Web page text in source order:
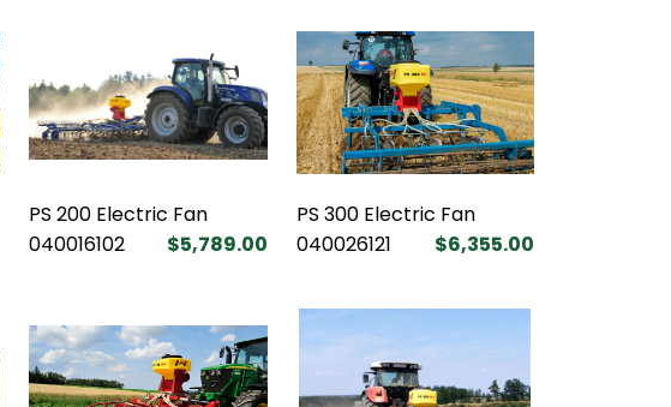
PS 200 Electric Fan
040016102
$5,789.00
PS 300 Electric Fan
040026121
$6,355.00